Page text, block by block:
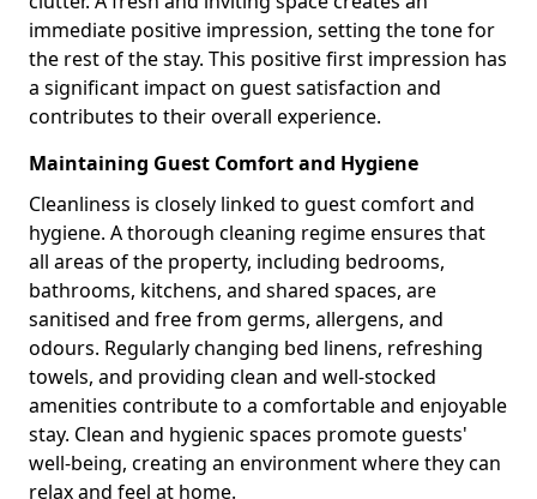
immediate positive impression, setting the tone for
the rest of the stay. This positive first impression has
a significant impact on guest satisfaction and
contributes to their overall experience.
Maintaining Guest Comfort and Hygiene
Cleanliness is closely linked to guest comfort and
hygiene. A thorough cleaning regime ensures that
all areas of the property, including bedrooms,
bathrooms, kitchens, and shared spaces, are
sanitised and free from germs, allergens, and
odours. Regularly changing bed linens, refreshing
towels, and providing clean and well-stocked
amenities contribute to a comfortable and enjoyable
stay. Clean and hygienic spaces promote guests'
well-being, creating an environment where they can
relax and feel at home.